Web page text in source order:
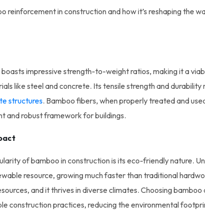
reinforcement in construction and how it’s reshaping the
impressive strength-to-weight ratios, making it a
like steel and concrete. Its tensile strength and durability
structures. Bamboo fibers, when properly treated and
and robust framework for buildings.
of bamboo in construction is its eco-friendly nature.
resource, growing much faster than traditional
and it thrives in diverse climates. Choosing bamboo
construction practices, reducing the environmental